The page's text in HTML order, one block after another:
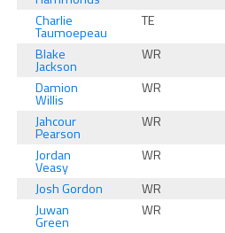
Charlie
Taumoepeau
TE
Blake
Jackson
WR
Damion
Willis
WR
Jahcour
Pearson
WR
Jordan
Veasy
WR
Josh Gordon
WR
Juwan
Green
WR